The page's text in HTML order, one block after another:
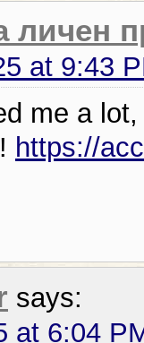
личен
at 9:43
me a
https://
says:
at 6:04